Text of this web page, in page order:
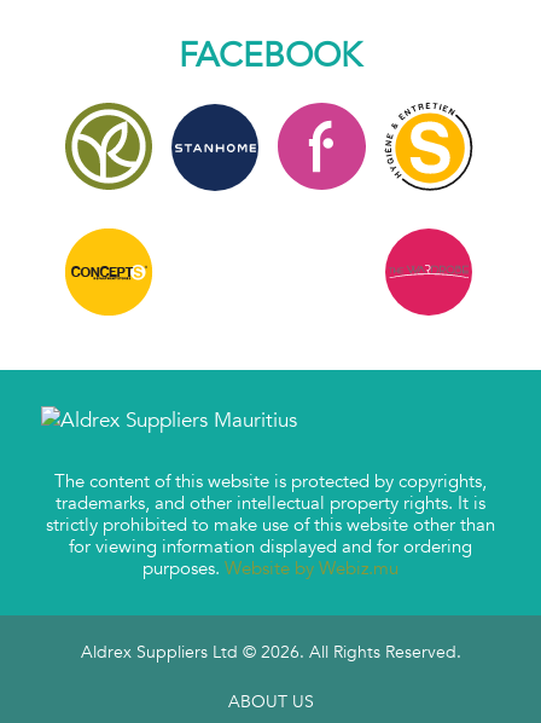
FACEBOOK
The content of this website is protected by copyrights,
trademarks, and other intellectual property rights. It is
strictly prohibited to make use of this website other than
for viewing information displayed and for ordering
purposes. Website by Webiz.mu
Aldrex Suppliers Ltd © 2026. All Rights Reserved.
ABOUT US